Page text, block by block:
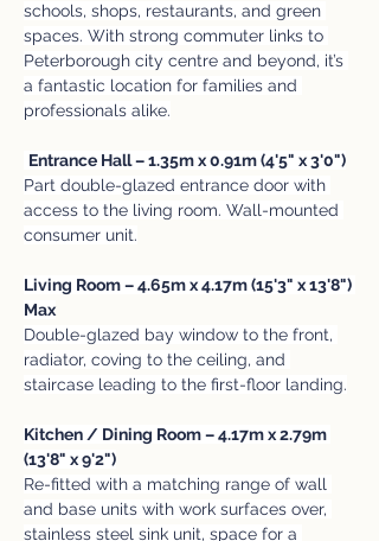
schools, shops, restaurants, and green
spaces. With strong commuter links to
Peterborough city centre and beyond, it’s
a fantastic location for families and
professionals alike.
Entrance Hall – 1.35m x 0.91m (4'5" x 3'0")
Part double-glazed entrance door with
access to the living room. Wall-mounted
consumer unit.
Living Room – 4.65m x 4.17m (15'3" x 13'8")
Max
Double-glazed bay window to the front,
radiator, coving to the ceiling, and
staircase leading to the first-floor landing.
Kitchen / Dining Room – 4.17m x 2.79m
(13'8" x 9'2")
Re-fitted with a matching range of wall
and base units with work surfaces over,
stainless steel sink unit, space for a